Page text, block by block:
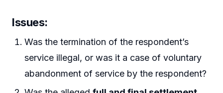
Issues:
Was the termination of the respondent’s
service illegal, or was it a case of voluntary
abandonment of service by the respondent?